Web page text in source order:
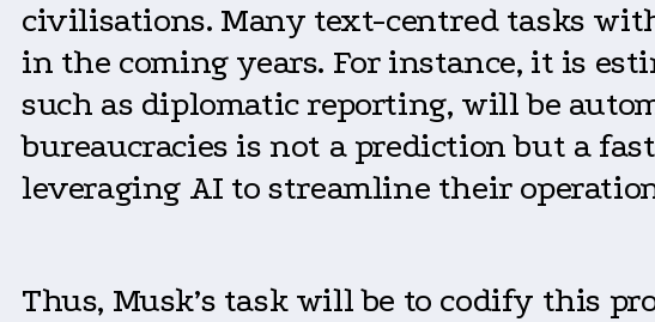
civilisations. Many text-centred tasks
in the coming years. For instance, it is
such as diplomatic reporting, will be
bureaucracies is not a prediction but a
leveraging AI to streamline their
Thus, Musk’s task will be to codify this